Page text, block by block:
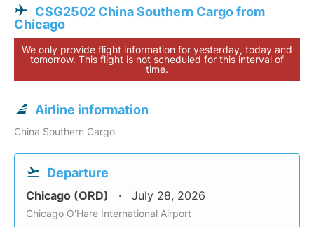
CSG2502 China Southern Cargo from
Chicago
We only provide flight information for yesterday, today and
tomorrow. This flight is not scheduled for this interval of
time.
Airline information
China Southern Cargo
Departure
Chicago (ORD) July 28, 2026
Chicago O'Hare International Airport